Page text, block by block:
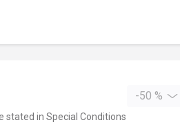
-50 %
stated in Special Conditions